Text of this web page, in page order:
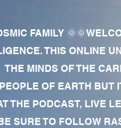
FAMILY
THIS ONLINE
MINDS OF THE
OF EARTH BUT
THE PODCAST, LIVE
SURE TO FOLLOW